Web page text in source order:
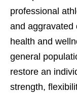
professional
and aggravated
health and
general
restore an
strength,